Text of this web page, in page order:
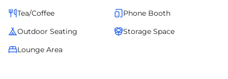
Tea/Coffee
Phone Booth
Outdoor Seating
Storage Space
Lounge Area